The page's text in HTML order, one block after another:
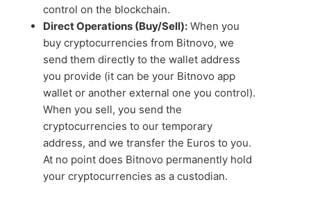
control on the blockchain.
Direct Operations (Buy/Sell): When you
buy cryptocurrencies from Bitnovo, we
send them directly to the wallet address
you provide (it can be your Bitnovo app
wallet or another external one you control).
When you sell, you send the
cryptocurrencies to our temporary
address, and we transfer the Euros to you.
At no point does Bitnovo permanently hold
your cryptocurrencies as a custodian.